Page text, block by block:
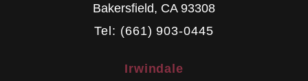
Bakersfield, CA 93308
Tel: (661) 903-0445
Irwindale